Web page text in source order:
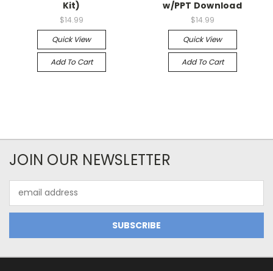
Kit)
$14.99
Quick View
Add To Cart
w/PPT Download
$14.99
Quick View
Add To Cart
JOIN OUR NEWSLETTER
Address